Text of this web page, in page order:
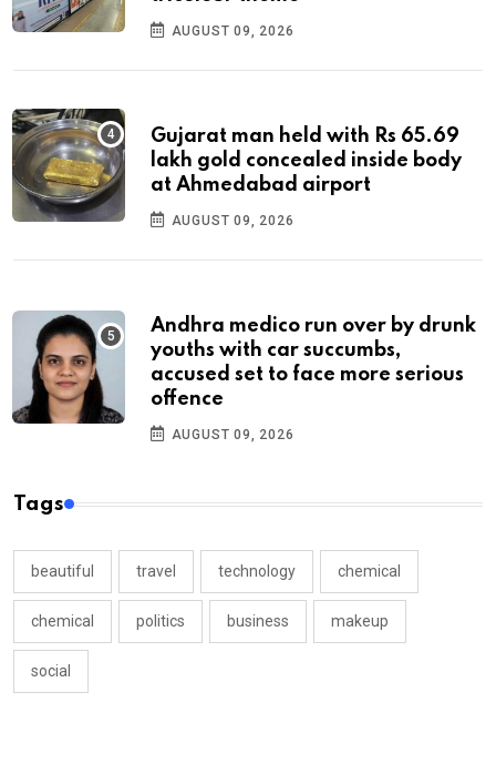
AUGUST 09, 2026
Gujarat man held with Rs 65.69
lakh gold concealed inside body
at Ahmedabad airport
AUGUST 09, 2026
Andhra medico run over by drunk
youths with car succumbs,
accused set to face more serious
offence
AUGUST 09, 2026
Tags
beautiful travel technology chemical
chemical politics business makeup
social